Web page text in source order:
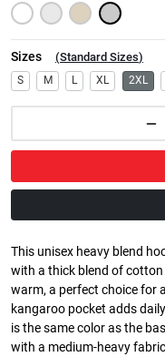
Sizes (Standard Sizes)
S M L XL 2XL
This unisex heavy blend
with a thick blend of
warm, a perfect choice for
kangaroo pocket adds
is the same color as the
with a medium-heavy